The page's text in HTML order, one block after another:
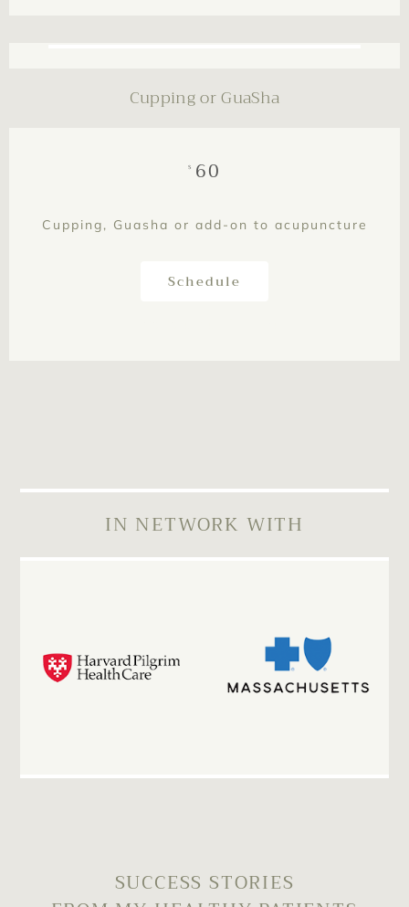
Cupping or GuaSha
$ 60
Cupping, Guasha or add-on to acupuncture
Schedule
IN NETWORK WITH
SUCCESS STORIES